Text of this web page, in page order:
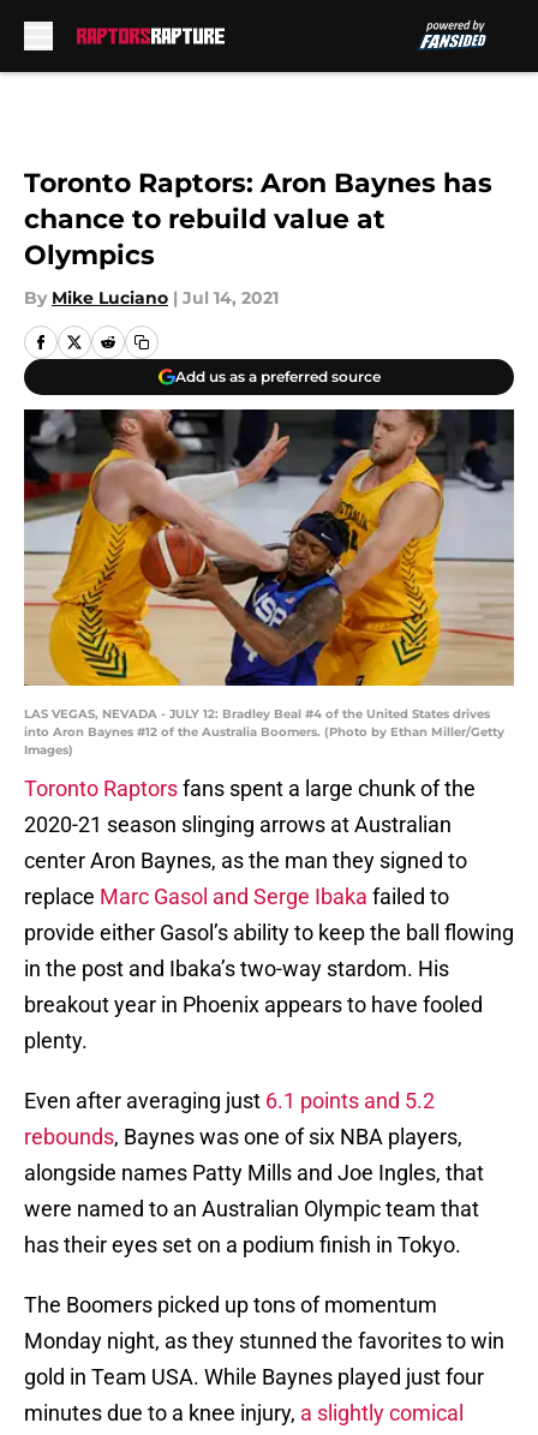
Toronto Raptors: Aron Baynes has
chance to rebuild value at
Olympics
By Mike Luciano | Jul 14, 2021
Add us as a preferred source
LAS VEGAS, NEVADA - JULY 12: Bradley Beal #4 of the United States drives
into Aron Baynes #12 of the Australia Boomers. (Photo by Ethan Miller/Getty
Images)
Toronto Raptorsfans spent a large chunk of the
2020-21 season slinging arrows at Australian
center Aron Baynes, as the man they signed to
replace Marc Gasol and Serge Ibaka failed to
provide either Gasol’s ability to keep the ball flowing
in the post and Ibaka’s two-way stardom. His
breakout year in Phoenix appears to have fooled
plenty.
Even after averaging just 6.1 points and 5.2
rebounds, Baynes was one of six NBA players,
alongside names Patty Mills and Joe Ingles, that
were named to an Australian Olympic team that
has their eyes set on a podium finish in Tokyo.
The Boomers picked up tons of momentum
Monday night, as they stunned the favorites to win
gold in Team USA. While Baynes played just four
minutes due to a knee injury, a slightly comical